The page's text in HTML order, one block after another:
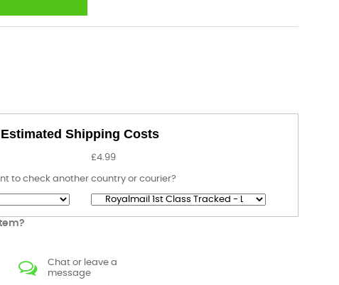
Estimated Shipping Costs
£4.99
to check another country or courier?
Chat or leave a
message